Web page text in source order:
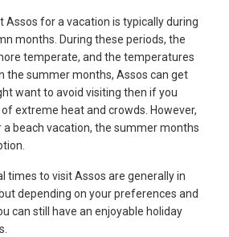
Assos for a vacation is typically during
months. During these periods, the
temperate, and the temperatures
the summer months, Assos can get
want to avoid visiting then if you
extreme heat and crowds. However,
beach vacation, the summer months
times to visit Assos are generally in
depending on your preferences and
can still have an enjoyable holiday